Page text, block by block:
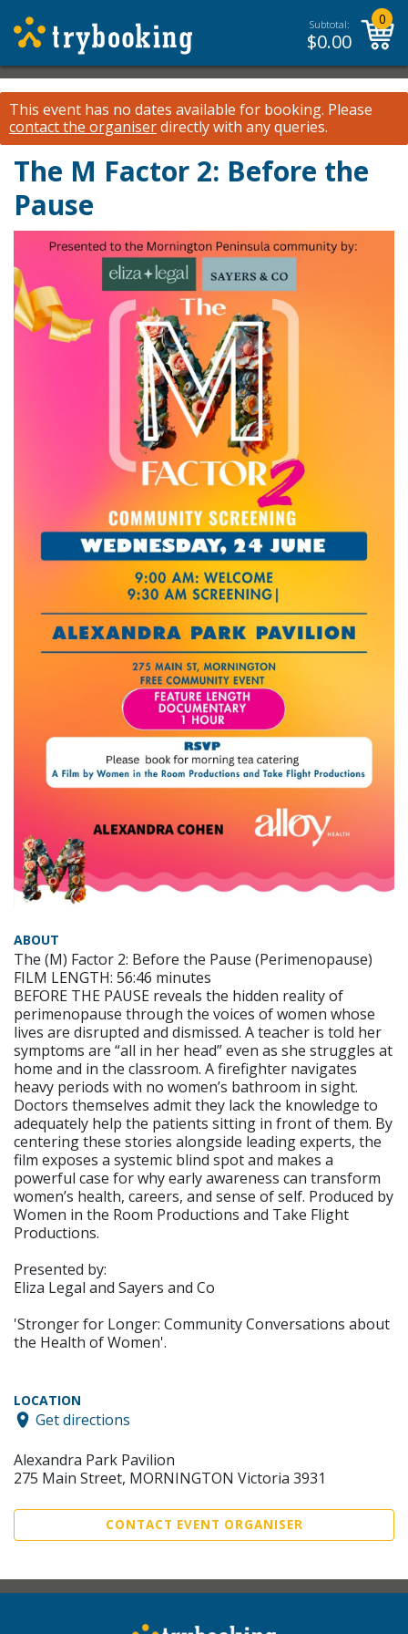
Subtotal:
$0.00
0
This event has no dates available for booking. Please
contact the organiserdirectly with any queries.
The M Factor 2: Before the
Pause
ABOUT
The (M) Factor 2: Before the Pause (Perimenopause)
FILM LENGTH: 56:46 minutes
BEFORE THE PAUSE reveals the hidden reality of
perimenopause through the voices of women whose
lives are disrupted and dismissed. A teacher is told her
symptoms are “all in her head” even as she struggles at
home and in the classroom. A firefighter navigates
heavy periods with no women’s bathroom in sight.
Doctors themselves admit they lack the knowledge to
adequately help the patients sitting in front of them. By
centering these stories alongside leading experts, the
film exposes a systemic blind spot and makes a
powerful case for why early awareness can transform
women’s health, careers, and sense of self. Produced by
Women in the Room Productions and Take Flight
Productions.
Presented by:
Eliza Legal and Sayers and Co
'Stronger for Longer: Community Conversations about
the Health of Women'.
LOCATION
Get directions
Alexandra Park Pavilion
275 Main Street, MORNINGTON Victoria 3931
CONTACT EVENT ORGANISER